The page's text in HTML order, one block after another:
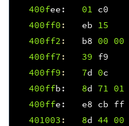
400fee : 01 c0
400ff0 : eb 15
400ff2 : b8 00 00
400ff7 : 39 f9
400ff9 : 7d 0c
400ffb : 8d 71 01
400ffe : e8 cb ff
401003 : 8d 44 00